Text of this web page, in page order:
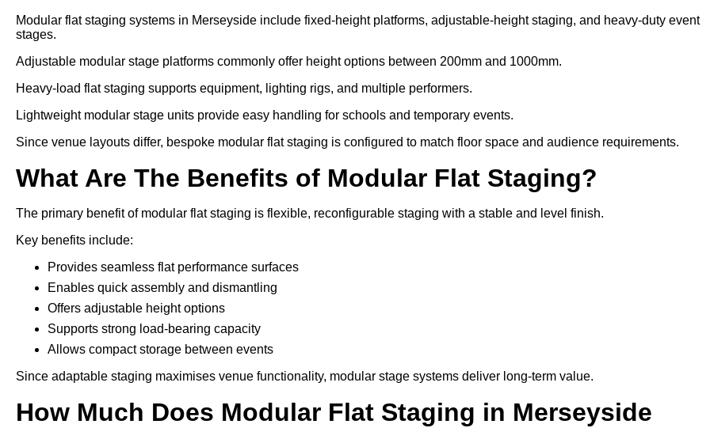
Modular flat staging systems in Merseyside include fixed-height platforms, adjustable-height staging, and heavy-duty event
stages.
Adjustable modular stage platforms commonly offer height options between 200mm and 1000mm.
Heavy-load flat staging supports equipment, lighting rigs, and multiple performers.
Lightweight modular stage units provide easy handling for schools and temporary events.
Since venue layouts differ, bespoke modular flat staging is configured to match floor space and audience requirements.
What Are The Benefits of Modular Flat Staging?
The primary benefit of modular flat staging is flexible, reconfigurable staging with a stable and level finish.
Key benefits include:
Provides seamless flat performance surfaces
Enables quick assembly and dismantling
Offers adjustable height options
Supports strong load-bearing capacity
Allows compact storage between events
Since adaptable staging maximises venue functionality, modular stage systems deliver long-term value.
How Much Does Modular Flat Staging in Merseyside